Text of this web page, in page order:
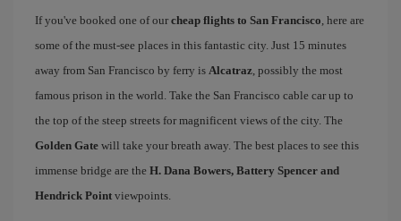
If you've booked one of our cheap flights to San Francisco , here are
some of the must-see places in this fantastic city. Just 15 minutes
away from San Francisco by ferry is Alcatraz , possibly the most
famous prison in the world. Take the San Francisco cable car up to
the top of the steep streets for magnificent views of the city. The
Golden Gate will take your breath away. The best places to see this
immense bridge are the H. Dana Bowers, Battery Spencer and
Hendrick Point viewpoints.